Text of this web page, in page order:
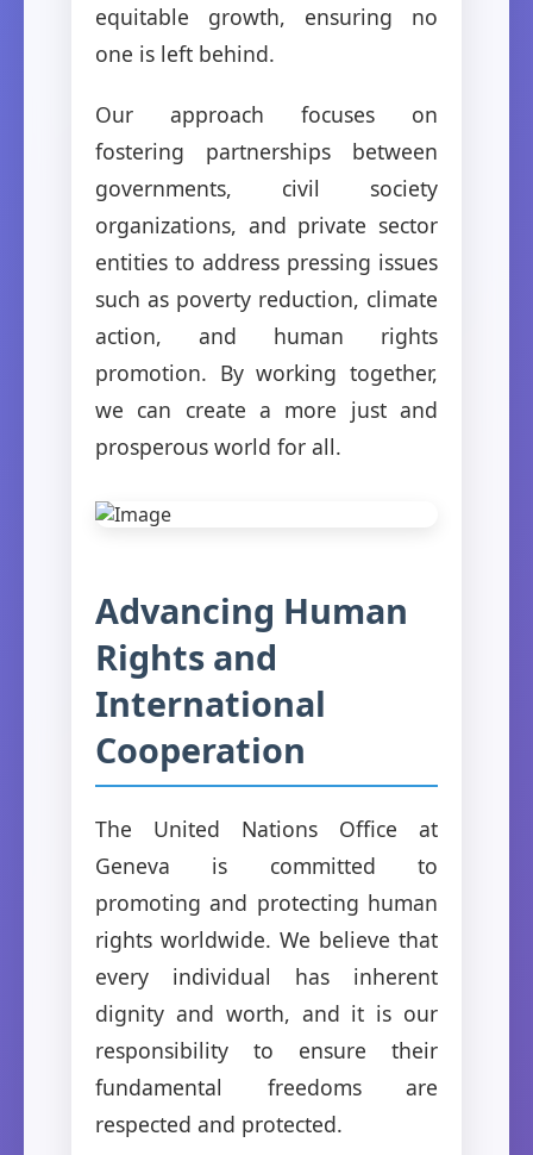
equitable growth, ensuring no
one is left behind.
Our approach focuses on
fostering partnerships between
governments, civil society
organizations, and private sector
entities to address pressing issues
such as poverty reduction, climate
action, and human rights
promotion. By working together,
we can create a more just and
prosperous world for all.
Advancing Human
Rights and
International
Cooperation
The United Nations Office at
Geneva is committed to
promoting and protecting human
rights worldwide. We believe that
every individual has inherent
dignity and worth, and it is our
responsibility to ensure their
fundamental freedoms are
respected and protected.